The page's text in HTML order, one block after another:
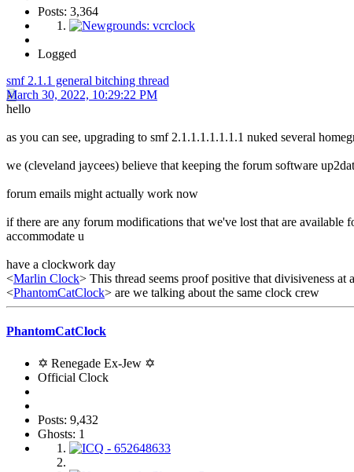
Posts: 3,364
Logged
smf 2.1.1 general bitching thread
March 30, 2022, 10:29:22 PM
hello
as you can see, upgrading to smf 2.1.1.1.1.1.1.1 nuked several
we (cleveland jaycees) believe that keeping the forum software
forum emails might actually work now
if there are any forum modifications that we've lost that are
accommodate u
have a clockwork day
<Marlin Clock> This thread seems proof positive that divisiveness
<PhantomCatClock> are we talking about the same clock crew
PhantomCatClock
✡ Renegade Ex-Jew ✡
Official Clock
Posts: 9,432
Ghosts: 1